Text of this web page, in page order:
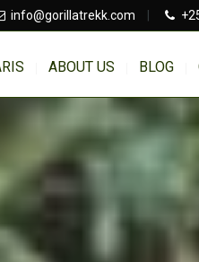
info@gorillatrekk.com
ABOUT US BLOG